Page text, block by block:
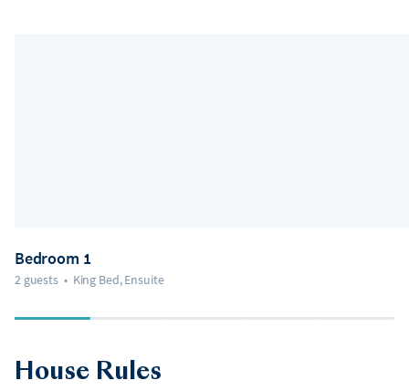
Bedroom 1
2 guests • King Bed, Ensuite
House Rules